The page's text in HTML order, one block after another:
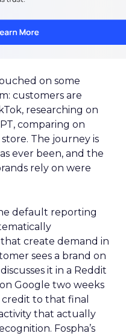
on some
customers are
researching on
comparing on
The journey is
ever been, and the
rely on were
default reporting
create demand in
sees a brand on
it in a Reddit
Google two weeks
credit to that final
that actually
Fospha’s